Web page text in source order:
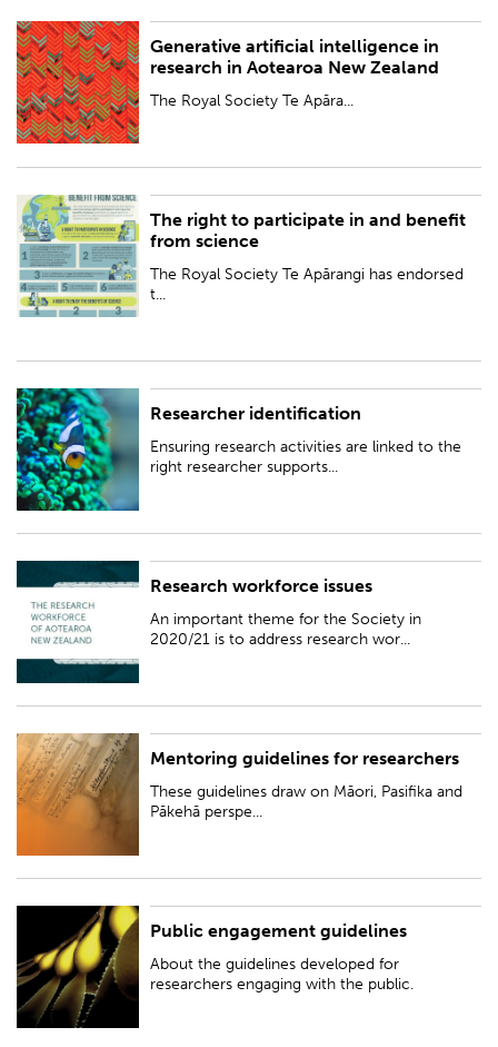
Generative artificial intelligence in
research in Aotearoa New Zealand
The Royal Society Te Apāra...
The Royal Society Te Apārangi has published best-practice guidelines for
using generative artificial intelligence (GenAI) in research in Aotearoa
New Zealand – avail...
The right to participate in and benefit
from science
The Royal Society Te Apārangi has endorsed
t...
The Royal Society Te Apārangi has endorsed the International Science
Council’s interpretation of 'The Right to Participate in and Benefit from
Science', recognising ...
Researcher identification
Ensuring research activities are linked to the
right researcher supports...
Ensuring research activities are linked to the right researcher supports
good research practice.
Research workforce issues
An important theme for the Society in
2020/21 is to address research wor...
An important theme for the Society in 2020/21 is to address research
workforce issues, with an emphasis on issues impacting early career
researchers and those from unde...
Mentoring guidelines for researchers
These guidelines draw on Māori, Pasifika and
Pākehā perspe...
These guidelines draw on Māori, Pasifika and Pākehā perspectives to offer
a unique framework for mentoring in the context of an increasingly
diverse Aotearoa New Zea...
Public engagement guidelines
About the guidelines developed for
researchers engaging with the public.
About the guidelines developed for researchers engaging with the public.